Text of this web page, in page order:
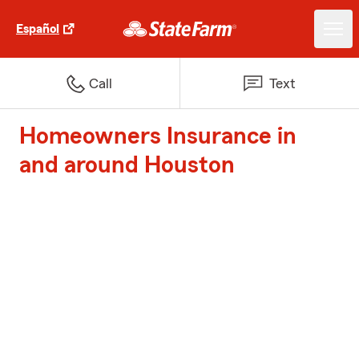
Español
Call Text
Homeowners Insurance in
and around Houston